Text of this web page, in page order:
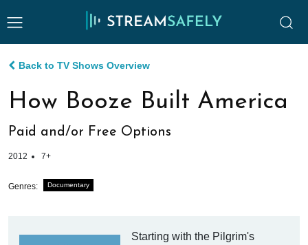
Back to TV Shows Overview
How Booze Built America
Paid and/or Free Options
2012 7+
Genres: Documentary
Starting with the Pilgrim's